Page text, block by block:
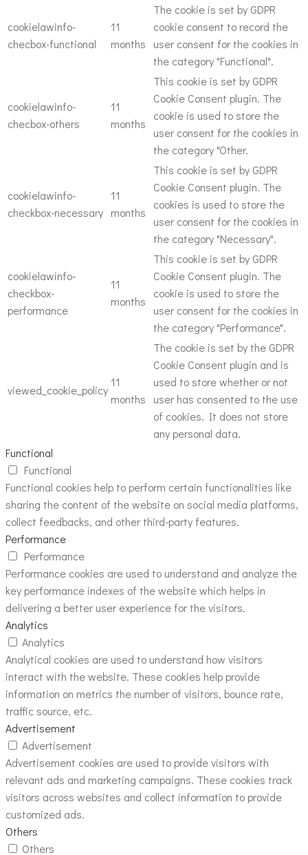
cookielawinfo-
checbox-functional
11
months
The cookie is set by GDPR
cookie consent to record the
user consent for the cookies in
the category "Functional".
cookielawinfo-
checbox-others
11
months
This cookie is set by GDPR
Cookie Consent plugin. The
cookie is used to store the
user consent for the cookies in
the category "Other.
cookielawinfo-
checkbox-necessary
11
months
This cookie is set by GDPR
Cookie Consent plugin. The
cookies is used to store the
user consent for the cookies in
the category "Necessary".
cookielawinfo-
checkbox-
performance
11
months
This cookie is set by GDPR
Cookie Consent plugin. The
cookie is used to store the
user consent for the cookies in
the category "Performance".
viewed_cookie_policy
11
months
The cookie is set by the GDPR
Cookie Consent plugin and is
used to store whether or not
user has consented to the use
of cookies. It does not store
any personal data.
Functional
Functional
Functional cookies help to perform certain functionalities like
sharing the content of the website on social media platforms,
collect feedbacks, and other third-party features.
Performance
Performance
Performance cookies are used to understand and analyze the
key performance indexes of the website which helps in
delivering a better user experience for the visitors.
Analytics
Analytics
Analytical cookies are used to understand how visitors
interact with the website. These cookies help provide
information on metrics the number of visitors, bounce rate,
traffic source, etc.
Advertisement
Advertisement
Advertisement cookies are used to provide visitors with
relevant ads and marketing campaigns. These cookies track
visitors across websites and collect information to provide
customized ads.
Others
Others